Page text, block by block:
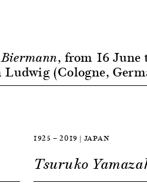
, from 16 June
(Cologne,
1925 — 2019 | JAPAN
Tsuruko